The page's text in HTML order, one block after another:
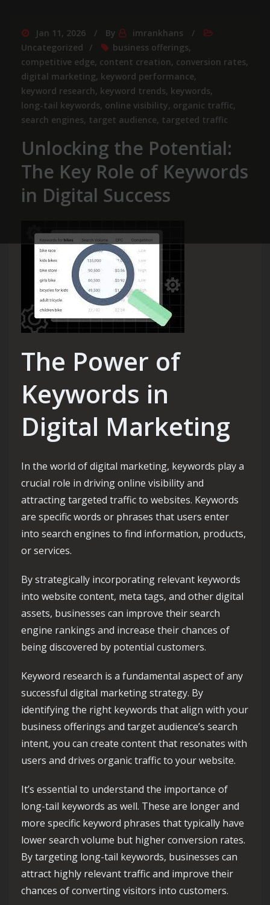
Jan 11, 2026 By
imrankhans
Uncategorized
business offerings,
competitive edge, content creation, conversion rates,
digital marketing, keyword performance,
keyword research, keyword trends, keywords,
long-tail keywords, online visibility, organic traffic,
search engines, target audience, targeted traffic
Unlocking the Potential:
The Key Role of Keywords
in Digital Success
The Power of
Keywords in
Digital Marketing
In the world of digital marketing, keywords play a
crucial role in driving online visibility and
attracting targeted traffic to websites. Keywords
are specific words or phrases that users enter
into search engines to find information, products,
or services.
By strategically incorporating relevant keywords
into website content, meta tags, and other digital
assets, businesses can improve their search
engine rankings and increase their chances of
being discovered by potential customers.
Keyword research is a fundamental aspect of any
successful digital marketing strategy. By
identifying the right keywords that align with your
business offerings and target audience’s search
intent, you can create content that resonates with
users and drives organic traffic to your website.
It’s essential to understand the importance of
long-tail keywords as well. These are longer and
more specific keyword phrases that typically have
lower search volume but higher conversion rates.
By targeting long-tail keywords, businesses can
attract highly relevant traffic and improve their
chances of converting visitors into customers.